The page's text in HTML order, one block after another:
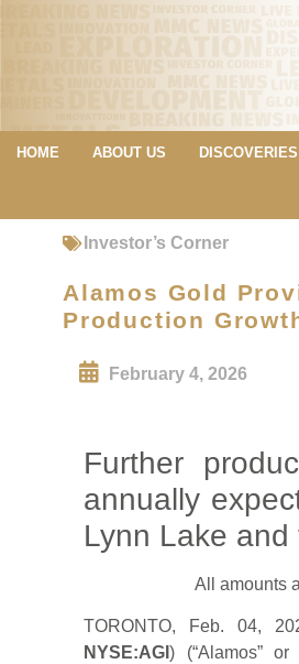
HOME ABOUT US
Investor’s Corner
Alamos Gold
Production
February 4, 2026
Further
annually
Lynn Lake
All amounts
TORONTO, Feb. 04,
NYSE:AGI ) (“Alamos” or